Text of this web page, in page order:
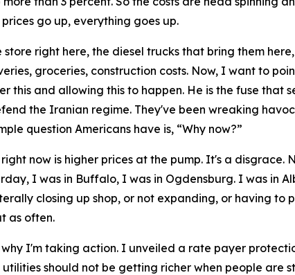
go up, everything goes up.
right here, the diesel trucks that bring them
groceries, construction costs. Now, I want to
this and allowing this to happen. He is the fuse that
the Iranian regime. They've been wreaking
question Americans have is, “Why now?”
now is higher prices at the pump. It's a
I was in Buffalo, I was in Ogdensburg. I was in
closing up shop, or not expanding, or having to
as often.
I'm taking action. I unveiled a rate payer
should not be getting richer when people